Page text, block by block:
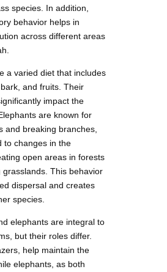
species. In addition,
behavior helps in
across different areas
a varied diet that includes
and fruits. Their
impact the
are known for
and breaking branches,
to changes in the
open areas in forests
grasslands. This behavior
dispersal and creates
species.
elephants are integral to
but their roles differ.
help maintain the
elephants, as both